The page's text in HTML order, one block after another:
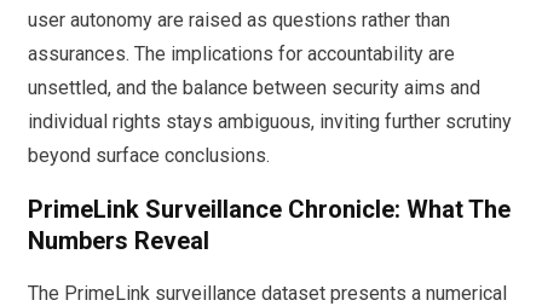
user autonomy are raised as questions rather than
assurances. The implications for accountability are
unsettled, and the balance between security aims and
individual rights stays ambiguous, inviting further scrutiny
beyond surface conclusions.
PrimeLink Surveillance Chronicle: What The
Numbers Reveal
The PrimeLink surveillance dataset presents a numerical